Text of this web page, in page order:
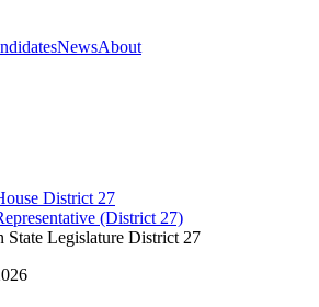
NewsAbout
District 27
(District 27)
State Legislature District 27